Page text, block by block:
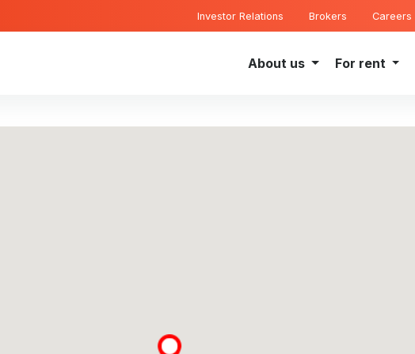
Investor Relations Brokers Careers
About us For rent